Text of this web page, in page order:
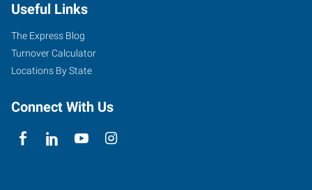
Useful Links
The Express Blog
Turnover Calculator
Locations By State
Connect With Us